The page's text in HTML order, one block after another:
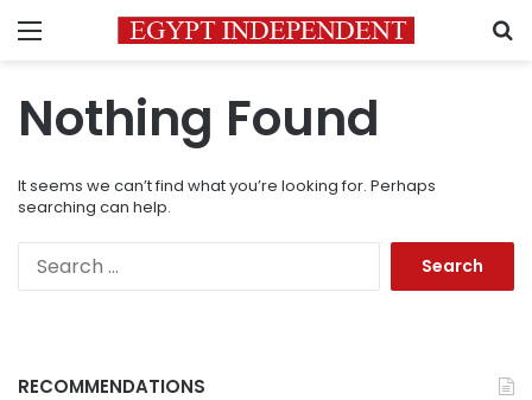
Menu
Nothing Found
It seems we can’t find what you’re looking for. Perhaps
searching can help.
RECOMMENDATIONS